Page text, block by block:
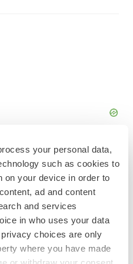
your personal data,
such as cookies to
on your device in order to
ad and content
and services
in who uses your data
choices are only
where you have made
FDA’s bid